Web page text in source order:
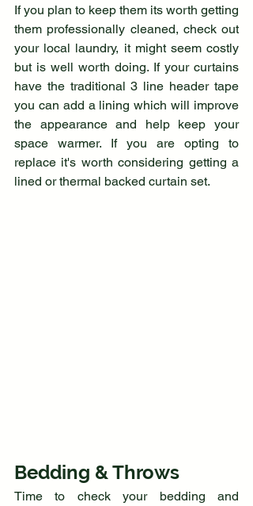
If you plan to keep them its worth getting
them professionally cleaned, check out
your local laundry, it might seem costly
but is well worth doing. If your curtains
have the traditional 3 line header tape
you can add a lining which will improve
the appearance and help keep your
space warmer. If you are opting to
replace it's worth considering getting a
lined or thermal backed curtain set.
Bedding & Throws
Time to check your bedding and